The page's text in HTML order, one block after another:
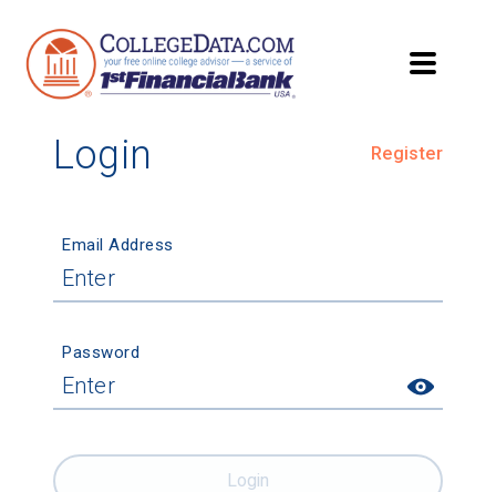
Login Register
Email Address
Password
Login